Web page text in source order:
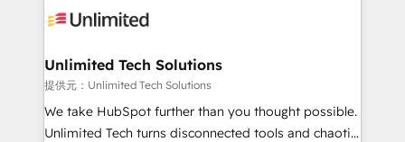
operational know-how. We know that no two
solutions. Instead, we dive in to understand your
needs, goals, and challenges to deliver solutions that
fit like a glove. We’re committed to being both
highly effective and fun to work with. We believe in
Unlimited Tech Solutions
提供元：Unlimited Tech Solutions
We take HubSpot further than you thought possible.
Unlimited Tech turns disconnected tools and chaotic